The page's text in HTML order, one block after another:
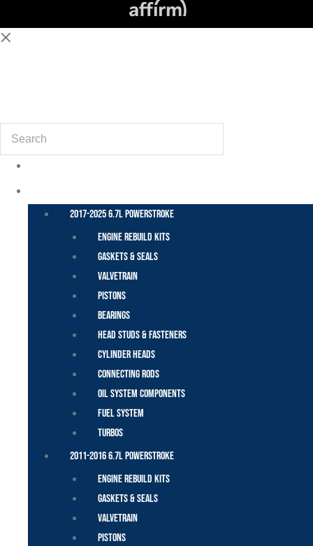
Search
2017-2025 6.7L Powerstroke
Engine Rebuild Kits
Gaskets & Seals
Valvetrain
Pistons
Bearings
Head Studs & Fasteners
Cylinder Heads
Connecting Rods
Oil System Components
Fuel System
Turbos
2011-2016 6.7L Powerstroke
Engine Rebuild Kits
Gaskets & Seals
Valvetrain
Pistons